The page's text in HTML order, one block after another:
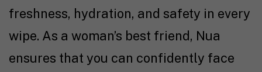
freshness, hydration, and safety in every
wipe. As a woman’s best friend, Nua
ensures that you can confidently face